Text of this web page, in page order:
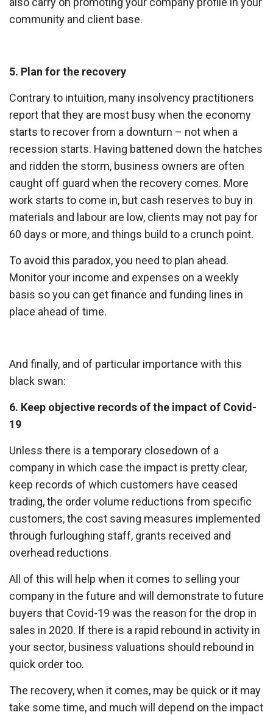
community and client base.
5. Plan for the recovery
Contrary to intuition, many insolvency practitioners
report that they are most busy when the economy
starts to recover from a downturn – not when a
recession starts. Having battened down the hatches
and ridden the storm, business owners are often
caught off guard when the recovery comes. More
work starts to come in, but cash reserves to buy in
materials and labour are low, clients may not pay for
60 days or more, and things build to a crunch point.
To avoid this paradox, you need to plan ahead.
Monitor your income and expenses on a weekly
basis so you can get finance and funding lines in
place ahead of time.
And finally, and of particular importance with this
black swan:
6. Keep objective records of the impact of Covid-
19
Unless there is a temporary closedown of a
company in which case the impact is pretty clear,
keep records of which customers have ceased
trading, the order volume reductions from specific
customers, the cost saving measures implemented
through furloughing staff, grants received and
overhead reductions.
All of this will help when it comes to selling your
company in the future and will demonstrate to future
buyers that Covid-19 was the reason for the drop in
sales in 2020. If there is a rapid rebound in activity in
your sector, business valuations should rebound in
quick order too.
The recovery, when it comes, may be quick or it may
take some time, and much will depend on the impact